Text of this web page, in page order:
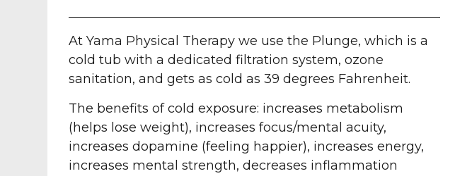
At Yama Physical Therapy we use the Plunge, which is a
cold tub with a dedicated filtration system, ozone
sanitation, and gets as cold as 39 degrees Fahrenheit.
The benefits of cold exposure: increases metabolism
(helps lose weight), increases focus/mental acuity,
increases dopamine (feeling happier), increases energy,
increases mental strength, decreases inflammation